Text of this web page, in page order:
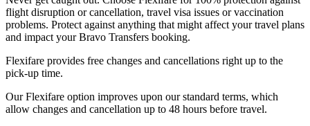
flight disruption or cancellation, travel visa issues or vaccination
problems. Protect against anything that might affect your travel plans
and impact your Bravo Transfers booking.
Flexifare provides free changes and cancellations right up to the
pick-up time.
Our Flexifare option improves upon our standard terms, which
allow changes and cancellation up to 48 hours before travel.